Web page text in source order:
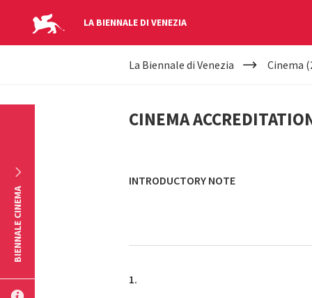
LA BIENNALE DI VENEZIA
YOUR
HERE
La Biennale di Venezia Cinema
CINEMA
ACCREDITATION
CINEMA
INTRODUCTORY NOTE
1.
BIENNALE CINEMA